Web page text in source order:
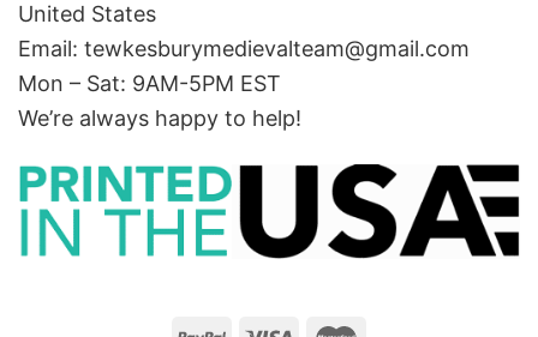
United States
Email: tewkesburymedievalteam@gmail.com
Mon – Sat: 9AM-5PM EST
We’re always happy to help!